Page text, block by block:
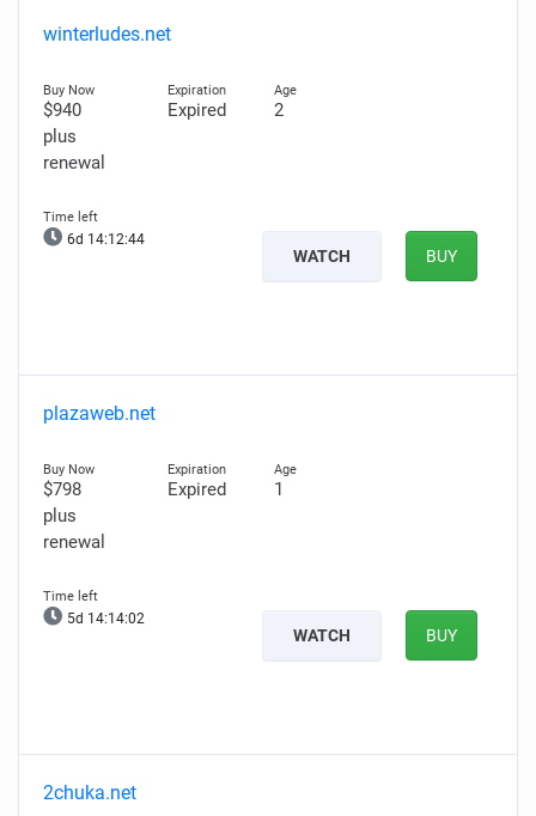
winterludes.net
$940
plus
renewal
Expired 2
6d 14:12:43
WATCH BUY
plazaweb.net
$798
plus
renewal
Expired 1
5d 14:14:01
WATCH BUY
2chuka.net